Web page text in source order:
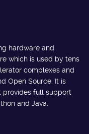
hardware and
which is used by tens
complexes and
Open Source. It is
provides full support
and Java.